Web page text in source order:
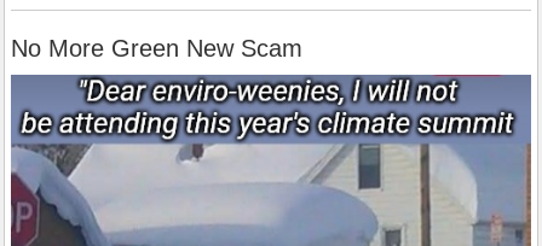
No More Green New Scam